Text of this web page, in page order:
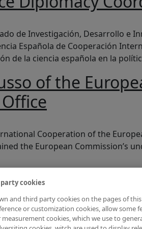
de Investigación, Desarrollo e
Española de Cooperación
de la ciencia española en la
of the
Cooperation of the
the European
cookies
and third party cookies on the pages of
or customization cookies, allow some
cookies, which we use to